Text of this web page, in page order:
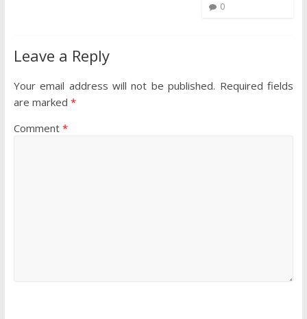
0
Leave a Reply
Your email address will not be published. Required fields
are marked *
Comment *